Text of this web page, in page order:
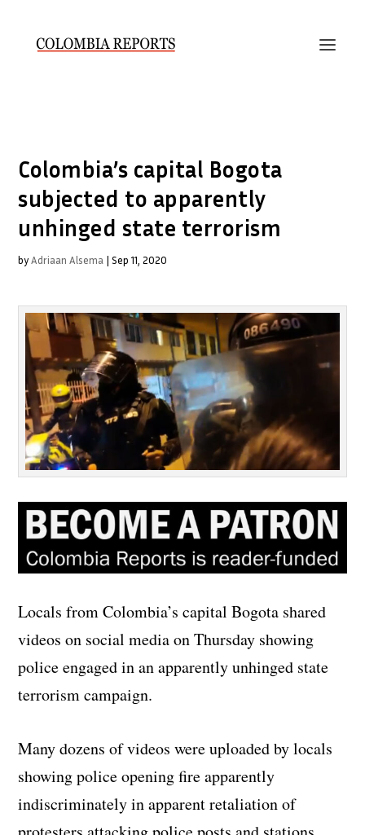
Colombia’s capital Bogota
subjected to apparently
unhinged state terrorism
byAdriaan Alsema |Sep 11, 2020
Locals from Colombia’s capital Bogota shared
videos on social media on Thursday showing
police engaged in an apparently unhinged state
terrorism campaign.
Many dozens of videos were uploaded by locals
showing police opening fire apparently
indiscriminately in apparent retaliation of